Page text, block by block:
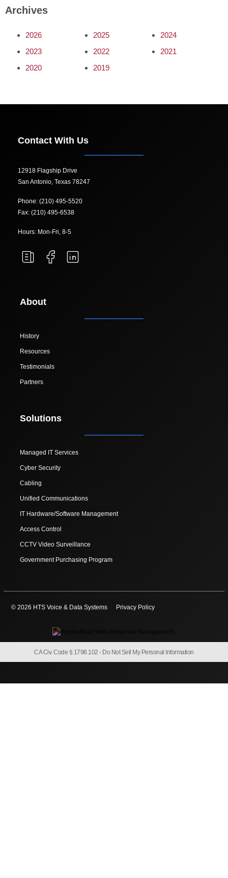
Archives
2026 2025
2024
2023
2022
2021
2020
2019
Contact With Us
12918 Flagship Drive
San Antonio, Texas 78247
Phone: (210) 495-5520
Fax: (210) 495-6538
Hours: Mon-Fri, 8-5
About
History
Resources
Testimonials
Partners
Solutions
Managed IT Services
Cyber Security
Cabling
Unified Communications
IT Hardware/Software Management
Access Control
CCTV Video Surveillance
Government Purchasing Program
© 2026 HTS Voice & Data Systems Privacy Policy
CA Civ. Code § 1798.102 - Do Not Sell My Personal Information